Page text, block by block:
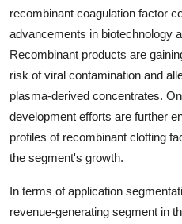
recombinant coagulation factor
advancements in biotechnology
Recombinant products are
risk of viral contamination and
plasma-derived concentrates.
development efforts are further
profiles of recombinant clotting
the segment's growth.
In terms of application
revenue-generating segment in